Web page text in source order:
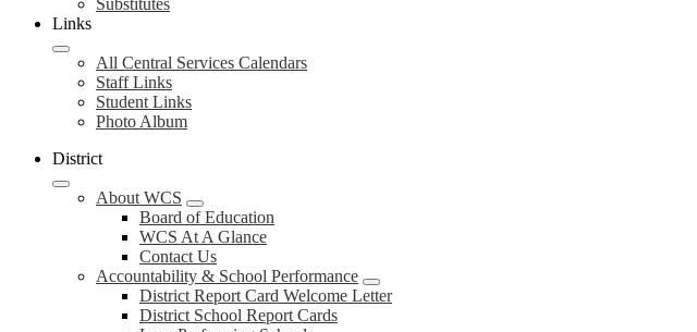
Substitutes
Links
All Central Services Calendars
Staff Links
Student Links
Photo Album
District
About WCS
Board of Education
WCS At A Glance
Contact Us
Accountability & School Performance
District Report Card Welcome Letter
District School Report Cards